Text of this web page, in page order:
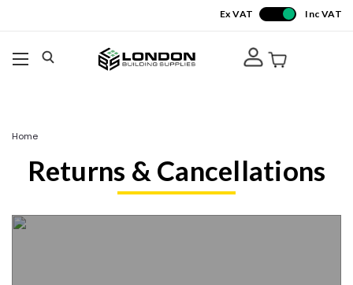
Ex VAT Inc VAT
Home
Returns & Cancellations